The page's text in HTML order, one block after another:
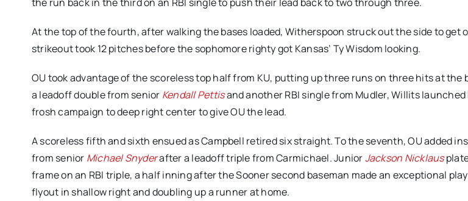
At the top of the fourth, after walking the bases loaded, Witherspoon struck out the side to get
strikeout took 12 pitches before the sophomore righty got Kansas’ Ty Wisdom looking.
OU took advantage of the scoreless top half from KU, putting up three runs on three hits at
a leadoff double from senior Kendall Pettisand another RBI single from Mudler, Willits
frosh campaign to deep right center to give OU the lead.
A scoreless fifth and sixth ensued as Campbell retired six straight. To the seventh, OU added
from senior Michael Snyderafter a leadoff triple from Carmichael. JuniorJackson Nicklaus
frame on an RBI triple, a half inning after the Sooner second baseman made an exceptional
flyout in shallow right and doubling up a runner at home.